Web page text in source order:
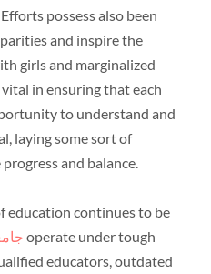
possess also been
and inspire the
girls and marginalized
in ensuring that each
to understand and
laying some sort of
and balance.
education continues to be
operate under tough
educators, outdated